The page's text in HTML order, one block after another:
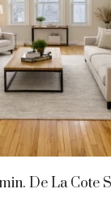
De La Cote